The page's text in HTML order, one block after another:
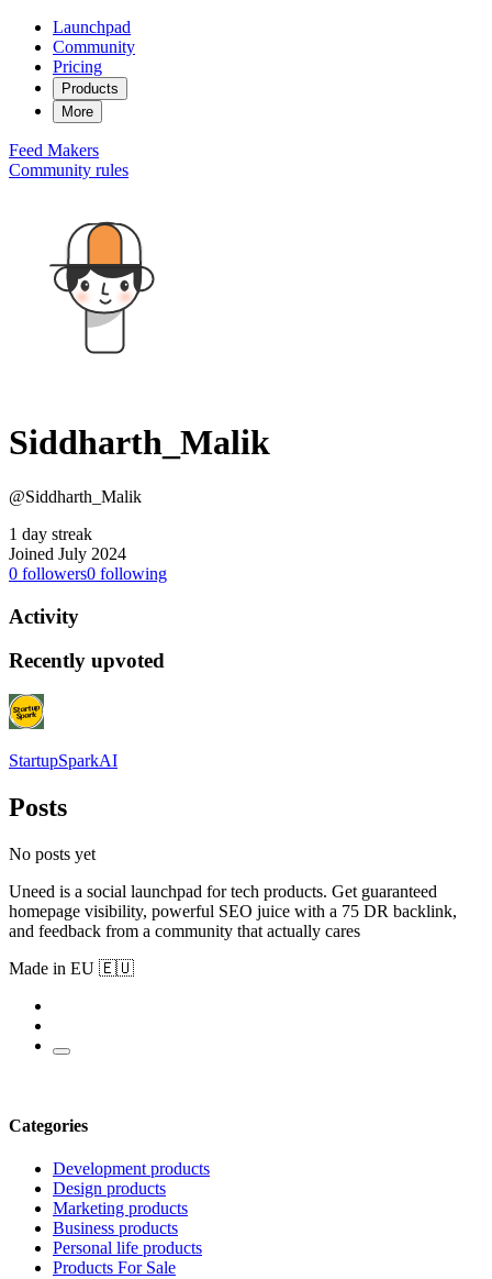
Launchpad
Community
Pricing
Products
More
Feed Makers
Community rules
Siddharth_Malik
@Siddharth_Malik
1 day streak
Joined July 2024
0 followers0 following
Activity
Recently upvoted
StartupSparkAI
Posts
No posts yet
Uneed is a social launchpad for tech products. Get guaranteed
homepage visibility, powerful SEO juice with a 75 DR backlink,
and feedback from a community that actually cares
Made in EU 🇪🇺
Categories
Development products
Design products
Marketing products
Business products
Personal life products
Products For Sale